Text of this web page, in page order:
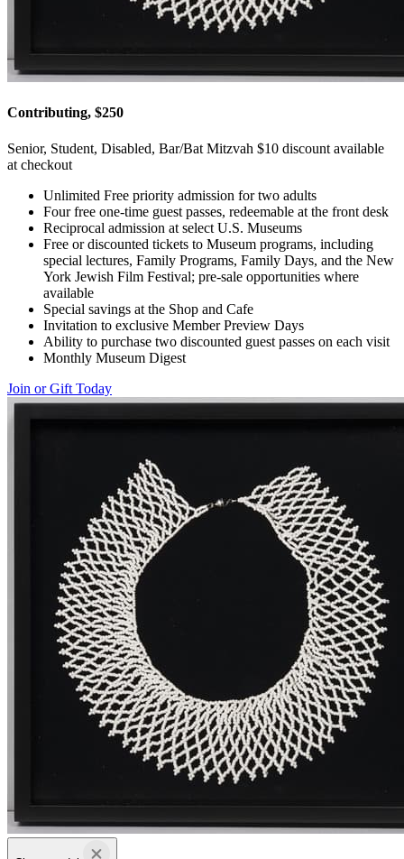
Contributing, $250
Senior, Student, Disabled, Bar/Bat Mitzvah $10 discount available
at checkout
Unlimited Free priority admission for two adults
Four free one-time guest passes, redeemable at the front desk
Reciprocal admission at select U.S. Museums
Free or discounted tickets to Museum programs, including
special lectures, Family Programs, Family Days, and the New
York Jewish Film Festival; pre-sale opportunities where
available
Special savings at the Shop and Cafe
Invitation to exclusive Member Preview Days
Ability to purchase two discounted guest passes on each visit
Monthly Museum Digest
Join or Gift Today